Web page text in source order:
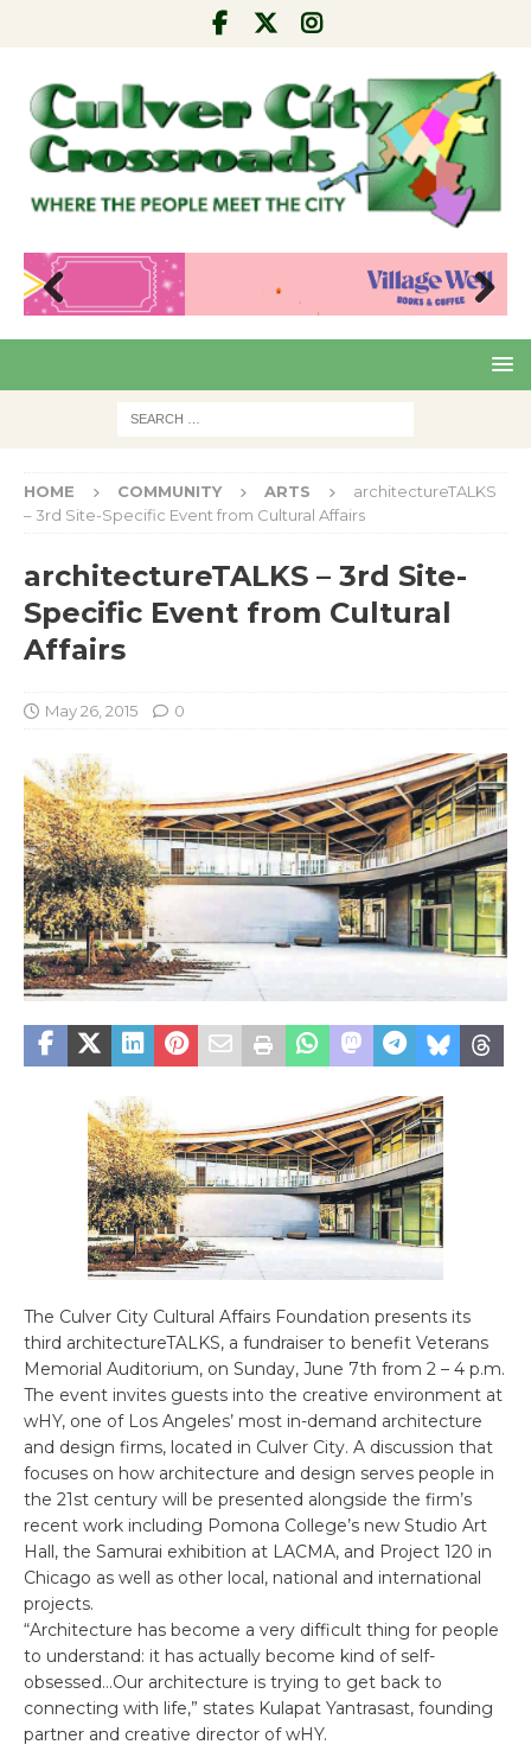
Pre
Nex
HOME COMMUNITY ARTS
architectureTALKS
– 3rd Site-Specific Event from Cultural Affairs
architectureTALKS – 3rd Site-
Specific Event from Cultural
Affairs
May 26, 2015 0
The Culver City Cultural Affairs Foundation presents its
third architectureTALKS, a fundraiser to benefit Veterans
Memorial Auditorium, on Sunday, June 7th from 2 – 4 p.m.
The event invites guests into the creative environment at
wHY, one of Los Angeles’ most in-demand architecture
and design firms, located in Culver City. A discussion that
focuses on how architecture and design serves people in
the 21st century will be presented alongside the firm’s
recent work including Pomona College’s new Studio Art
Hall, the Samurai exhibition at LACMA, and Project 120 in
Chicago as well as other local, national and international
projects.
“Architecture has become a very difficult thing for people
to understand: it has actually become kind of self-
obsessed…Our architecture is trying to get back to
connecting with life,” states Kulapat Yantrasast, founding
partner and creative director of wHY.